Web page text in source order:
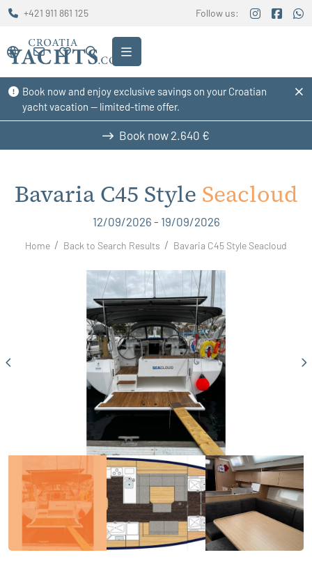
Book now and enjoy exclusive savings on your Croatian
yacht vacation — limited-time offer.
+421 911 861 125 Follow us:
Book now 2.640 €
Bavaria C45 Style Seacloud
12/09/2026 - 19/09/2026
Home Back to Search Results Bavaria C45 Style Seacloud